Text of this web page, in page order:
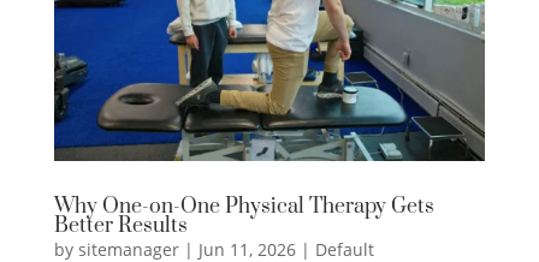
Why One-on-One Physical Therapy Gets
Better Results
by sitemanager| Jun 11, 2026| Default